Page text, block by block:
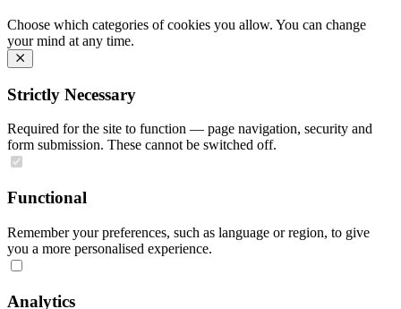
Choose which categories of cookies you allow. You can change
your mind at any time.
Strictly Necessary
Required for the site to function — page navigation, security and
form submission. These cannot be switched off.
Functional
Remember your preferences, such as language or region, to give
you a more personalised experience.
Analytics